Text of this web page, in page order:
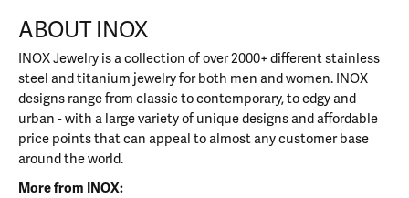
ABOUT INOX
INOX Jewelry is a collection of over 2000+ different stainless
steel and titanium jewelry for both men and women. INOX
designs range from classic to contemporary, to edgy and
urban - with a large variety of unique designs and affordable
price points that can appeal to almost any customer base
around the world.
More from INOX: